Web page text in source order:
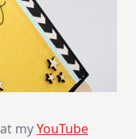
myYouTube